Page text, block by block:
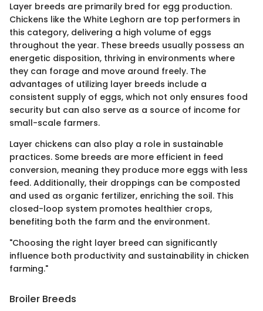
Layer breeds are primarily bred for egg production.
Chickens like the White Leghorn are top performers in
this category, delivering a high volume of eggs
throughout the year. These breeds usually possess an
energetic disposition, thriving in environments where
they can forage and move around freely. The
advantages of utilizing layer breeds include a
consistent supply of eggs, which not only ensures food
security but can also serve as a source of income for
small-scale farmers.
Layer chickens can also play a role in sustainable
practices. Some breeds are more efficient in feed
conversion, meaning they produce more eggs with less
feed. Additionally, their droppings can be composted
and used as organic fertilizer, enriching the soil. This
closed-loop system promotes healthier crops,
benefiting both the farm and the environment.
"Choosing the right layer breed can significantly
influence both productivity and sustainability in chicken
farming."
Broiler Breeds